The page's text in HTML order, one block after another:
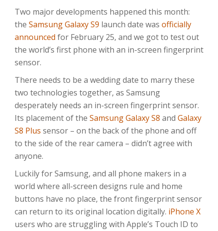
Two major developments happened this month:
the Samsung Galaxy S9 launch date was officially
announced for February 25, and we got to test out
the world’s first phone with an in-screen fingerprint
sensor.
There needs to be a wedding date to marry these
two technologies together, as Samsung
desperately needs an in-screen fingerprint sensor.
Its placement of the Samsung Galaxy S8 and Galaxy
S8 Plus sensor – on the back of the phone and off
to the side of the rear camera – didn’t agree with
anyone.
Luckily for Samsung, and all phone makers in a
world where all-screen designs rule and home
buttons have no place, the front fingerprint sensor
can return to its original location digitally. iPhone X
users who are struggling with Apple’s Touch ID to